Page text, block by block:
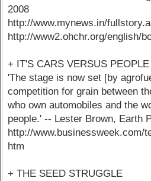
2008
http://www.mynews.in/
http://www2.ohchr.org/english/
+ IT'S CARS VERSUS PEOPLE
'The stage is now set [by
competition for grain between
who own automobiles and the
people.' -- Lester Brown, Earth
http://www.businessweek.com/
htm
+ THE SEED STRUGGLE